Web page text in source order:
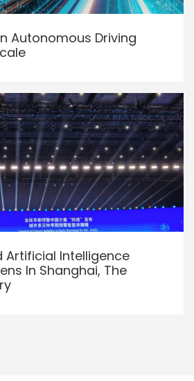
Autonomous Driving
Artificial Intelligence
In Shanghai, The